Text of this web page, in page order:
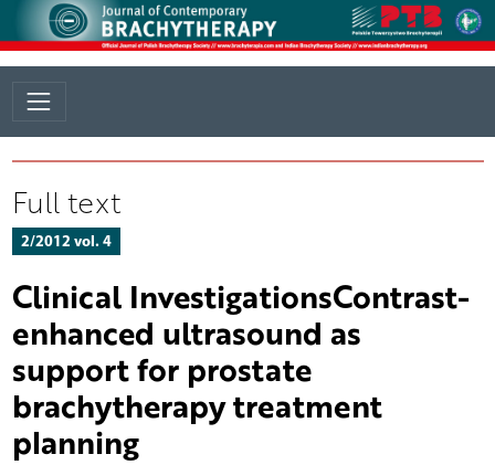
Full text
2/2012 vol. 4
Clinical InvestigationsContrast-
enhanced ultrasound as
support for prostate
brachytherapy treatment
planning